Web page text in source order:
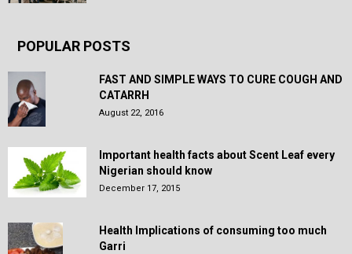
POPULAR POSTS
FAST AND SIMPLE WAYS TO CURE COUGH AND
CATARRH
August 22, 2016
Important health facts about Scent Leaf every
Nigerian should know
December 17, 2015
Health Implications of consuming too much
Garri